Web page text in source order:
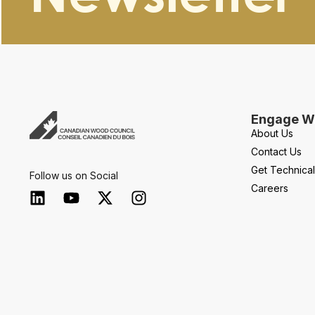
Follow us on Social
Engage
About Us
Contact Us
Get
Careers